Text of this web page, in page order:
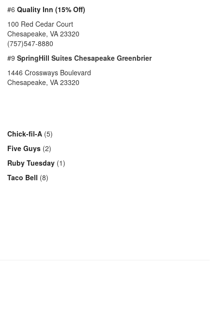
#6 Quality Inn (15% Off)
100 Red Cedar Court
Chesapeake, VA 23320
(757)547-8880
#9 SpringHill Suites Chesapeake Greenbrier
1446 Crossways Boulevard
Chesapeake, VA 23320
Chick-fil-A (5)
Five Guys (2)
Ruby Tuesday (1)
Taco Bell (8)